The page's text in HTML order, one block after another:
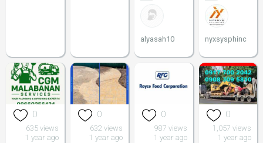
alyasah10 nyxsysphinc
0
635 views
1 year ago
0
632 views
1 year ago
0
987 views
1 year ago
0
1,057 views
1 year ago